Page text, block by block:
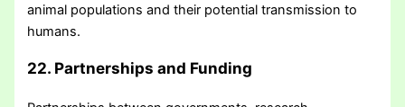
animal populations and their potential transmission to
humans.
22. Partnerships and Funding